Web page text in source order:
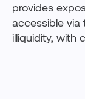
provides
accessible via
illiquidity, with